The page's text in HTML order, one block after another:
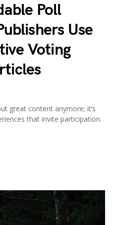
Poll
Use
Voting
great content anymore; it’s
that invite participation.